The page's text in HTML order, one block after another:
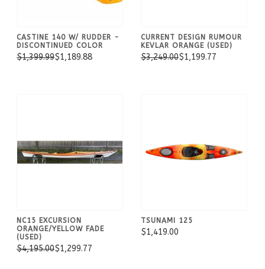
CASTINE 140 W/ RUDDER -
DISCONTINUED COLOR
$1,399.99$1,189.88
CURRENT DESIGN RUMOUR
KEVLAR ORANGE (USED)
$3,249.00$1,199.77
NC15 EXCURSION
ORANGE/YELLOW FADE
(USED)
$4,195.00$1,299.77
TSUNAMI 125
$1,419.00